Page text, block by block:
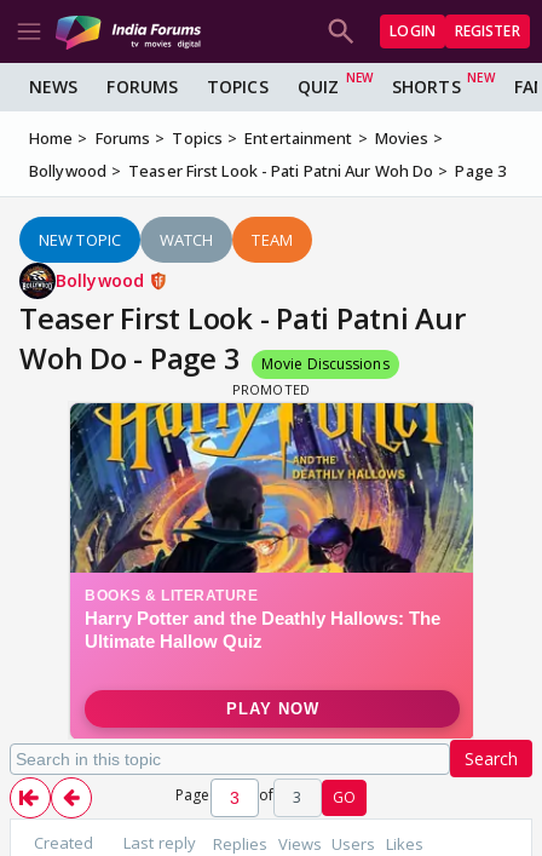
LOGIN REGISTER
NEWS FORUMS TOPICS QUIZ SHORTS
Home Forums Topics Entertainment
Movies
Bollywood
Teaser First Look - Pati Patni Aur Woh Do Page 3
NEW TOPIC WATCH TEAM
Bollywood
Teaser First Look - Pati Patni Aur
Woh Do - Page 3
Movie Discussions
Search
Page of 3 GO
Created Last reply Replies Views Users Likes